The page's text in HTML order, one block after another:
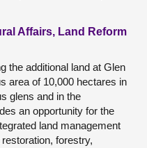
Affairs, Land Reform
the additional land at Glen
area of 10,000 hectares in
glens and in the
an opportunity for the
land management
forestry,